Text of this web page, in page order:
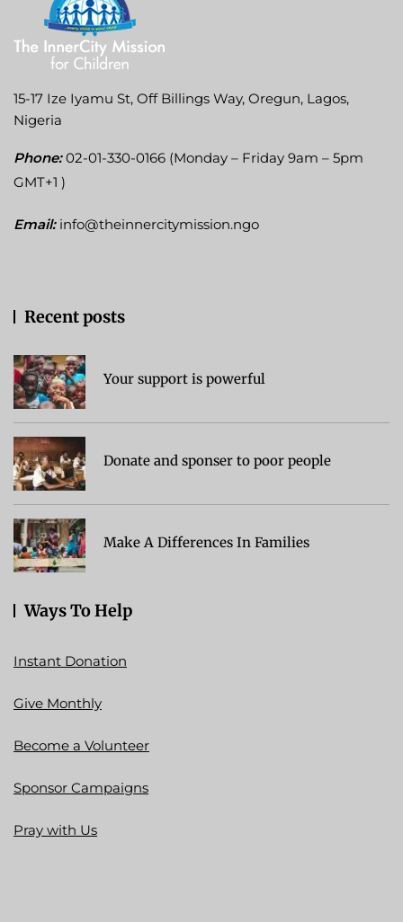
15-17 Ize Iyamu St, Off Billings Way, Oregun, Lagos,
Nigeria
Phone:02-01-330-0166 (Monday – Friday 9am – 5pm
GMT+1 )
Email: info@theinnercitymission.ngo
Recent posts
Your support is powerful
Donate and sponser to poor people
Make A Differences In Families
Ways To Help
Instant Donation
Give Monthly
Become a Volunteer
Sponsor Campaigns
Pray with Us